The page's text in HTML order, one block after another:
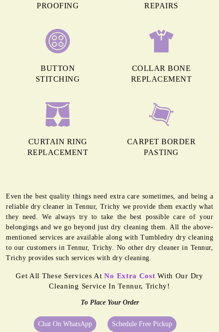
PROOFING
REPAIRS
BUTTON
STITCHING
COLLAR BONE
REPLACEMENT
CURTAIN RING
REPLACEMENT
CARPET BORDER
PASTING
Even the best quality things need extra care sometimes, and being a
reliable dry cleaner in Tennur, Trichy we provide them exactly what
they need. We always try to take the best possible care of your
belongings and we go beyond just dry cleaning them. All the above-
mentioned services are available along with Tumbledry dry cleaning
to our customers in Tennur, Trichy. No other dry cleaner in Tennur,
Trichy provides such services with dry cleaning.
Get All These Services AtNo Extra Cost With Our Dry
Cleaning Service In Tennur, Trichy!
To Place Your Order
Chat On WhatsApp Schedule Free Pickup